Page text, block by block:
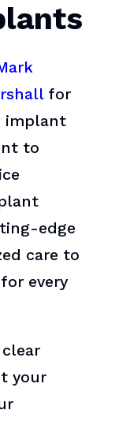
for
implant
to
edge
care to
every
your